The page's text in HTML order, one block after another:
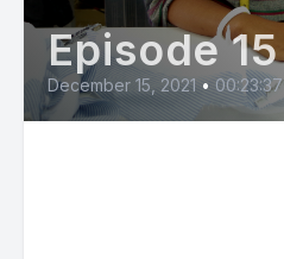
Episode 15
December 15, 2021 • 00:23:37